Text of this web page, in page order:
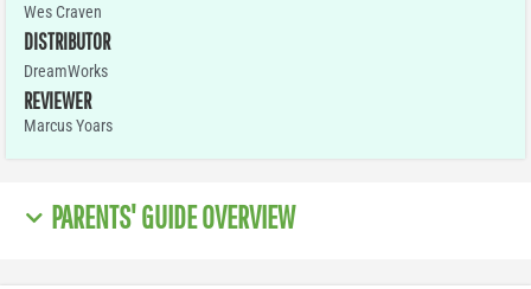
Wes Craven
DISTRIBUTOR
DreamWorks
REVIEWER
Marcus Yoars
PARENTS' GUIDE OVERVIEW